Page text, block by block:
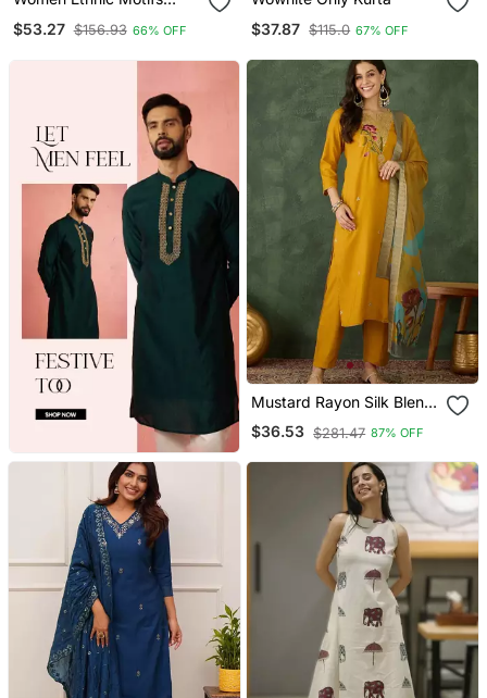
Kurta With Trousers &
$53.27 $156.93 66% OFF
$37.87 $115.0 67% OFF
Mustard Rayon Silk Blend
Sequin Embroidery Kurta
Set With Jacquard
$36.53 $281.47 87% OFF